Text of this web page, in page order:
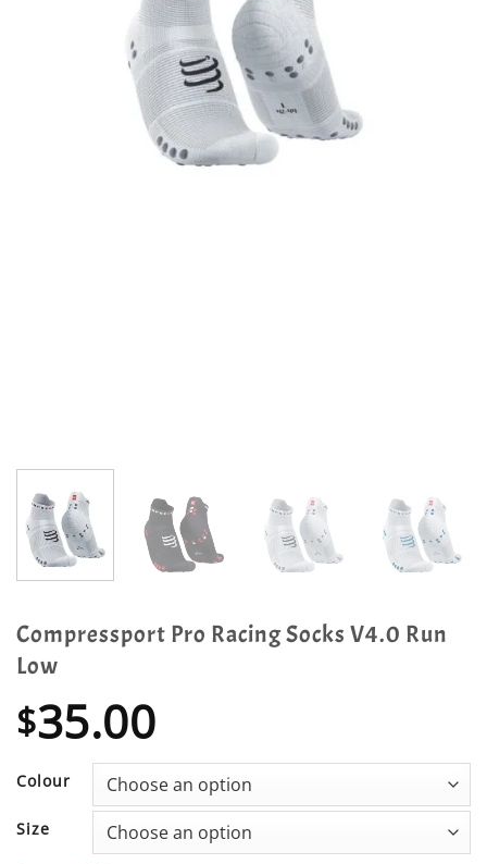
Compressport Pro Racing Socks V4.0 Run
Low
$35.00
Colour
Size